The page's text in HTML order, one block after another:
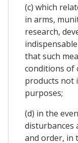
(c) which
in arms,
research,
that such
conditions of
products not
purposes;
(d) in the
disturbances
and order, in